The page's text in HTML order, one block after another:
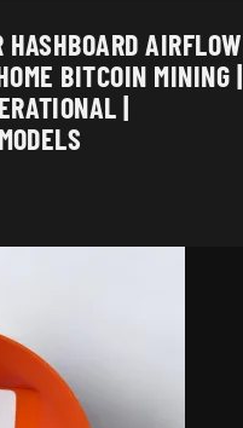
AIRFLOW
BITCOIN MINING |
|